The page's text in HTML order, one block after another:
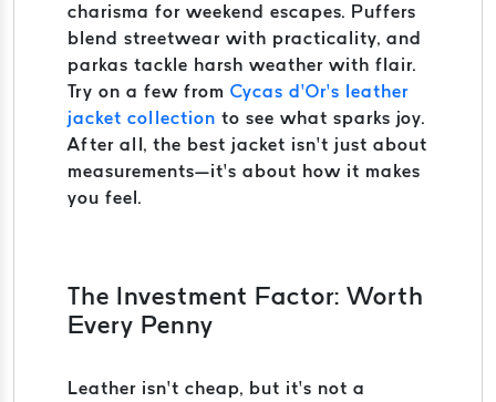
charisma for weekend escapes. Puffers
blend streetwear with practicality, and
parkas tackle harsh weather with flair.
Try on a few from Cycas d’Or’s leather
jacket collection to see what sparks joy.
After all, the best jacket isn’t just about
measurements—it’s about how it makes
you feel.
The Investment Factor: Worth
Every Penny
Leather isn’t cheap, but it’s not a